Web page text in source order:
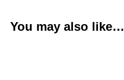
You may also like…